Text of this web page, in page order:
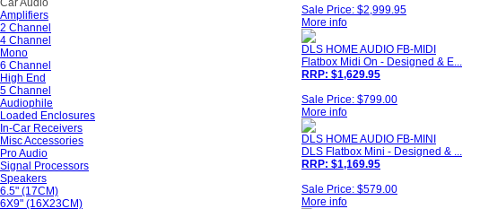
Car Audio
Amplifiers
2 Channel
4 Channel
Mono
6 Channel
High End
5 Channel
Audiophile
Loaded Enclosures
In-Car Receivers
Misc Accessories
Pro Audio
Signal Processors
Speakers
6.5" (17CM)
6X9" (16X23CM)
Sale Price: $2,999.95
More info
DLS HOME AUDIO FB-MIDI
Flatbox Midi On - Designed & E...
RRP: $1,629.95
Sale Price: $799.00
More info
DLS HOME AUDIO FB-MINI
DLS Flatbox Mini - Designed & ...
RRP: $1,169.95
Sale Price: $579.00
More info